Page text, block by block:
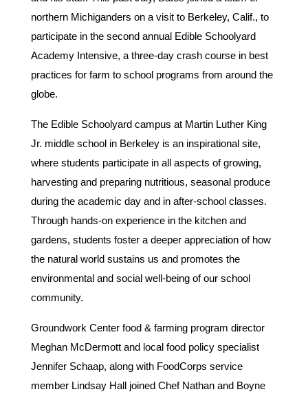
northern Michiganders on a visit to Berkeley, Calif., to
participate in the second annual Edible Schoolyard
Academy Intensive, a three-day crash course in best
practices for farm to school programs from around the
globe.
The Edible Schoolyard campus at Martin Luther King
Jr. middle school in Berkeley is an inspirational site,
where students participate in all aspects of growing,
harvesting and preparing nutritious, seasonal produce
during the academic day and in after-school classes.
Through hands-on experience in the kitchen and
gardens, students foster a deeper appreciation of how
the natural world sustains us and promotes the
environmental and social well-being of our school
community.
Groundwork Center food & farming program director
Meghan McDermott and local food policy specialist
Jennifer Schaap, along with FoodCorps service
member Lindsay Hall joined Chef Nathan and Boyne